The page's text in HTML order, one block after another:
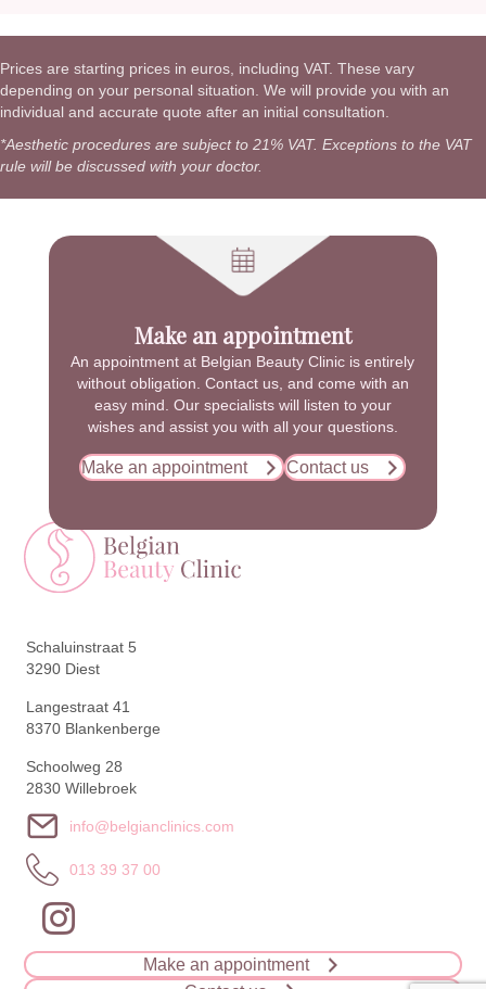
Prices are starting prices in euros, including VAT. These vary
depending on your personal situation. We will provide you with an
individual and accurate quote after an initial consultation.
*Aesthetic procedures are subject to 21% VAT. Exceptions to the VAT
rule will be discussed with your doctor.
Make an appointment
An appointment at Belgian Beauty Clinic is entirely
without obligation. Contact us, and come with an
easy mind. Our specialists will listen to your
wishes and assist you with all your questions.
Make an appointment Contact us
Schaluinstraat 5
3290 Diest
Langestraat 41
8370 Blankenberge
Schoolweg 28
2830 Willebroek
info@belgianclinics.com
013 39 37 00
Make an appointment